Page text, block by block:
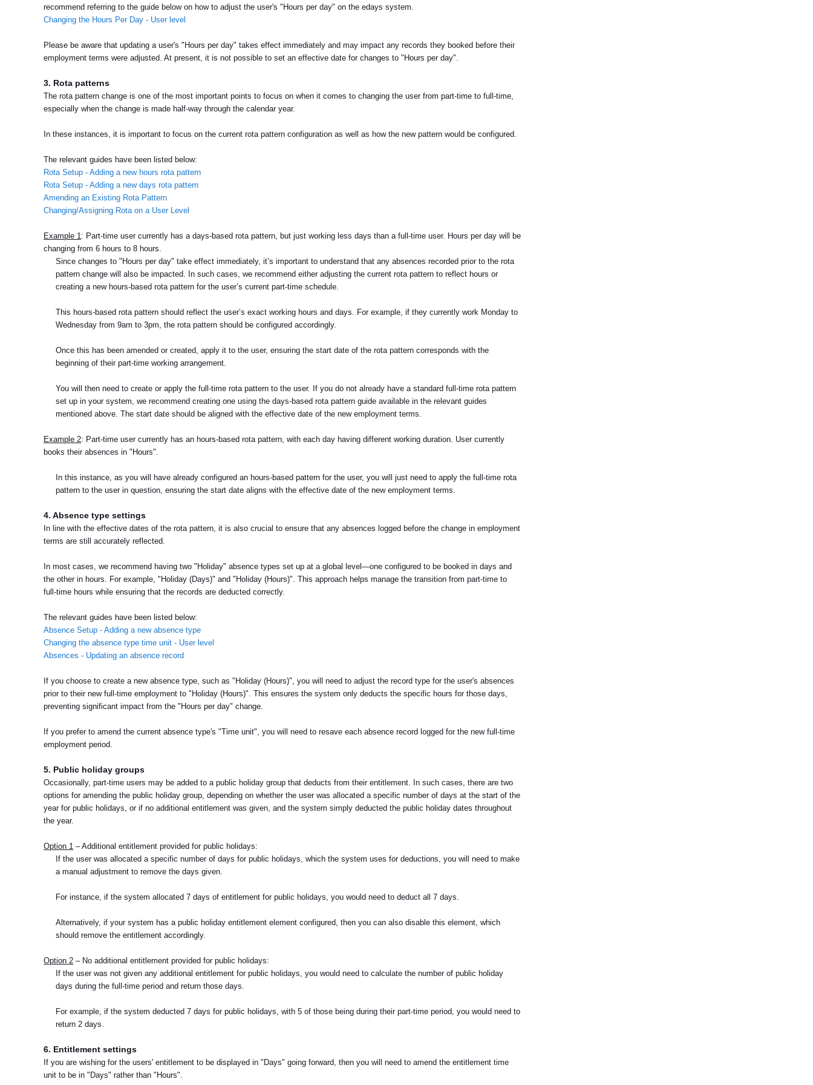
recommend referring to the guide below on how to adjust the user's "Hours per day" on the edays system.
Changing the Hours Per Day - User level
Please be aware that updating a user's "Hours per day" takes effect immediately and may impact any records they booked before their
employment terms were adjusted. At present, it is not possible to set an effective date for changes to "Hours per day".
3. Rota patterns
The rota pattern change is one of the most important points to focus on when it comes to changing the user from part-time to full-time,
especially when the change is made half-way through the calendar year.
In these instances, it is important to focus on the current rota pattern configuration as well as how the new pattern would be configured.
The relevant guides have been listed below:
Rota Setup - Adding a new hours rota pattern
Rota Setup - Adding a new days rota pattern
Amending an Existing Rota Pattern
Changing/Assigning Rota on a User Level
Example 1: Part-time user currently has a days-based rota pattern, but just working less days than a full-time user. Hours per day will be
changing from 6 hours to 8 hours.
Since changes to "Hours per day" take effect immediately, it’s important to understand that any absences recorded prior to the rota
pattern change will also be impacted. In such cases, we recommend either adjusting the current rota pattern to reflect hours or
creating a new hours-based rota pattern for the user’s current part-time schedule.
This hours-based rota pattern should reflect the user’s exact working hours and days. For example, if they currently work Monday to
Wednesday from 9am to 3pm, the rota pattern should be configured accordingly.
Once this has been amended or created, apply it to the user, ensuring the start date of the rota pattern corresponds with the
beginning of their part-time working arrangement.
You will then need to create or apply the full-time rota pattern to the user. If you do not already have a standard full-time rota pattern
set up in your system, we recommend creating one using the days-based rota pattern guide available in the relevant guides
mentioned above. The start date should be aligned with the effective date of the new employment terms.
Example 2: Part-time user currently has an hours-based rota pattern, with each day having different working duration. User currently
books their absences in "Hours".
In this instance, as you will have already configured an hours-based pattern for the user, you will just need to apply the full-time rota
pattern to the user in question, ensuring the start date aligns with the effective date of the new employment terms.
4. Absence type settings
In line with the effective dates of the rota pattern, it is also crucial to ensure that any absences logged before the change in employment
terms are still accurately reflected.
In most cases, we recommend having two "Holiday" absence types set up at a global level—one configured to be booked in days and
the other in hours. For example, "Holiday (Days)" and "Holiday (Hours)". This approach helps manage the transition from part-time to
full-time hours while ensuring that the records are deducted correctly.
The relevant guides have been listed below:
Absence Setup - Adding a new absence type
Changing the absence type time unit - User level
Absences - Updating an absence record
If you choose to create a new absence type, such as "Holiday (Hours)", you will need to adjust the record type for the user's absences
prior to their new full-time employment to "Holiday (Hours)". This ensures the system only deducts the specific hours for those days,
preventing significant impact from the "Hours per day" change.
If you prefer to amend the current absence type's "Time unit", you will need to resave each absence record logged for the new full-time
employment period.
5. Public holiday groups
Occasionally, part-time users may be added to a public holiday group that deducts from their entitlement. In such cases, there are two
options for amending the public holiday group, depending on whether the user was allocated a specific number of days at the start of the
year for public holidays, or if no additional entitlement was given, and the system simply deducted the public holiday dates throughout
the year.
Option 1 – Additional entitlement provided for public holidays:
If the user was allocated a specific number of days for public holidays, which the system uses for deductions, you will need to make
a manual adjustment to remove the days given.
For instance, if the system allocated 7 days of entitlement for public holidays, you would need to deduct all 7 days.
Alternatively, if your system has a public holiday entitlement element configured, then you can also disable this element, which
should remove the entitlement accordingly.
Option 2 – No additional entitlement provided for public holidays:
If the user was not given any additional entitlement for public holidays, you would need to calculate the number of public holiday
days during the full-time period and return those days.
For example, if the system deducted 7 days for public holidays, with 5 of those being during their part-time period, you would need to
return 2 days.
6. Entitlement settings
If you are wishing for the users' entitlement to be displayed in "Days" going forward, then you will need to amend the entitlement time
unit to be in "Days" rather than "Hours".